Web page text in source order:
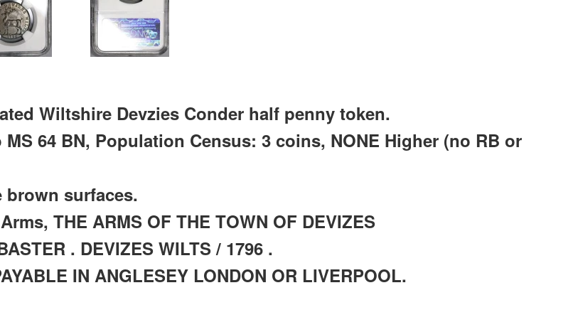
Wiltshire Devzies Conder half penny token.
64 BN, Population Census: 3 coins, NONE Higher (no RB or
surfaces.
THE ARMS OF THE TOWN OF DEVIZES
. DEVIZES WILTS / 1796 .
IN ANGLESEY LONDON OR LIVERPOOL.